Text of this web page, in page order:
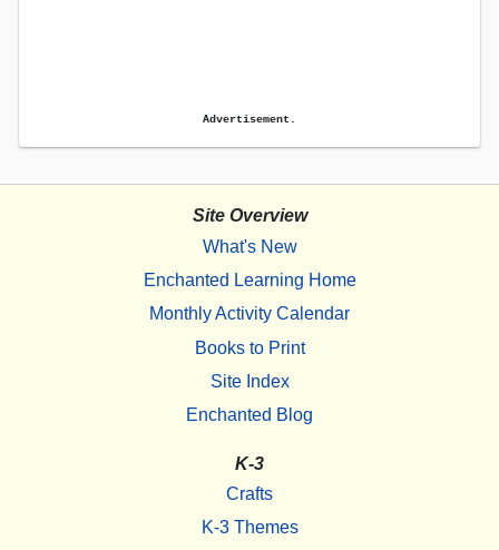
Advertisement.
Site Overview
What's New
Enchanted Learning Home
Monthly Activity Calendar
Books to Print
Site Index
Enchanted Blog
K-3
Crafts
K-3 Themes